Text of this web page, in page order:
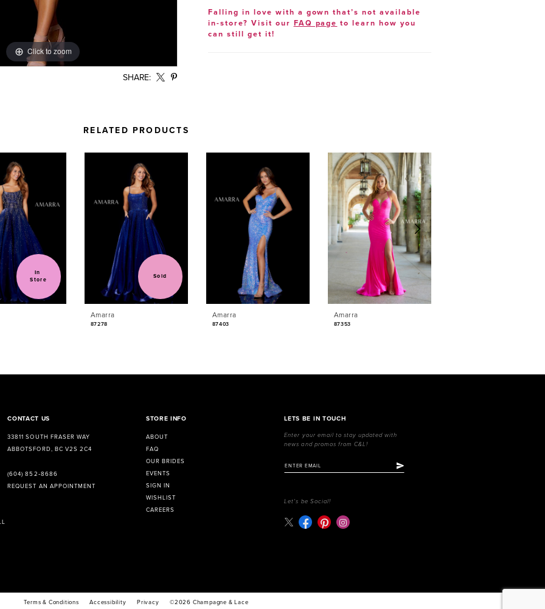
Click to zoom
Click to zoom
SHARE:
Falling in love with a gown that’s not available
in-store? Visit our FAQ page to learn how you
can still get it!
RELATED PRODUCTS
In
Store
Sold
Amarra
87278
Amarra
87403
Amarra
87353
CONTACT US
33811 SOUTH FRASER WAY
ABBOTSFORD, BC V2S 2C4
(604) 852‑8686
REQUEST AN APPOINTMENT
STORE INFO
ABOUT
FAQ
OUR BRIDES
EVENTS
SIGN IN
WISHLIST
CAREERS
LETS BE IN TOUCH
Enter your email to stay updated with
news and promos from C&L!
Let's be Social!
Terms & Conditions Accessibility Privacy ©2026 Champagne & Lace